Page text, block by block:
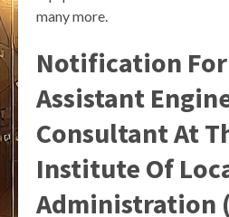
many more.
Notification For
Assistant
Consultant At
Institute Of
Administration